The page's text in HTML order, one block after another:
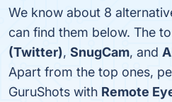
We know about 8
can find them below. The
(Twitter), SnugCam, and
Apart from the top ones,
GuruShots with Remote